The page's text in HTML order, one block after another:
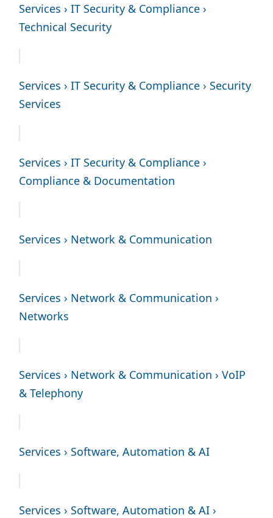
Services › IT Security & Compliance ›
Technical Security
Services › IT Security & Compliance › Security
Services
Services › IT Security & Compliance ›
Compliance & Documentation
Services › Network & Communication
Services › Network & Communication ›
Networks
Services › Network & Communication › VoIP
& Telephony
Services › Software, Automation & AI
Services › Software, Automation & AI ›